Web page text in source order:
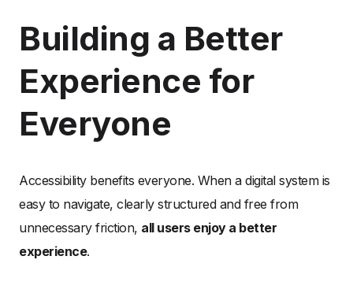
Building a Better
Experience for
Everyone
Accessibility benefits everyone. When a digital system is
easy to navigate, clearly structured and free from
unnecessary friction, all users enjoy a better
experience.